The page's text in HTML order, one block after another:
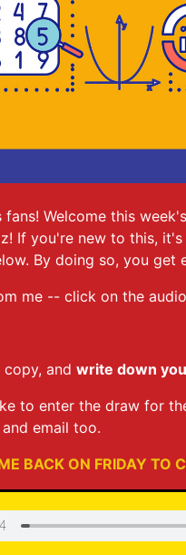
fans! Welcome this
If you're new to this, it's
By doing so, you get
me -- click on the
copy, and write down
to enter the draw for
email too.
BACK ON FRIDAY TO